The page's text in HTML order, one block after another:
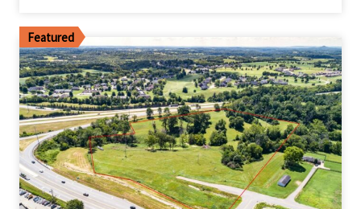
Featured